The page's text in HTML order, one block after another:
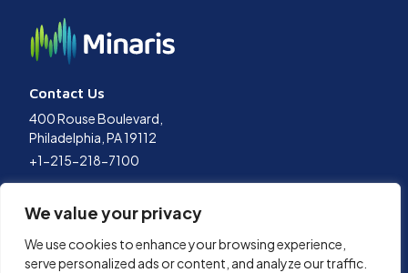
We value your privacy
We use cookies to enhance your browsing experience,
serve personalized ads or content, and analyze our traffic.
Contact Us
400 Rouse Boulevard,
Philadelphia, PA 19112
+1-215-218-7100
Privacy Policy
Data Policy